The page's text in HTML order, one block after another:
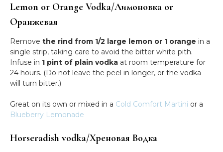
Lemon or Orange Vodka/Лимоновка or
Оранжевая
Remove the rind from 1/2 large lemon or 1 orange in a
single strip, taking care to avoid the bitter white pith.
Infuse in 1 pint of plain vodka at room temperature for
24 hours. (Do not leave the peel in longer, or the vodka
will turn bitter.)
Great on its own or mixed in a Cold Comfort Martini or a
Blueberry Lemonade
Horseradish vodka/Хреновая Водка